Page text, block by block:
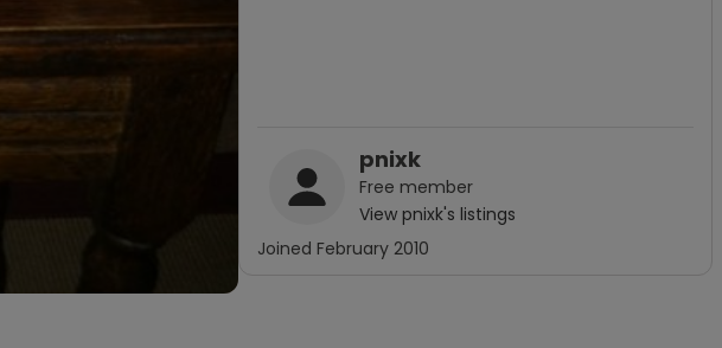
pnixk
Free member
View pnixk's listings
Joined February 2010